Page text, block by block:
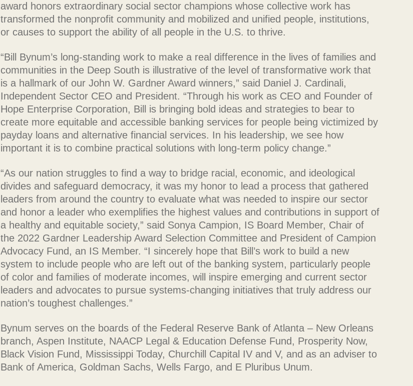
award honors extraordinary social sector champions whose collective work has
transformed the nonprofit community and mobilized and unified people, institutions,
or causes to support the ability of all people in the U.S. to thrive.
“Bill Bynum’s long-standing work to make a real difference in the lives of families and
communities in the Deep South is illustrative of the level of transformative work that
is a hallmark of our John W. Gardner Award winners,” said Daniel J. Cardinali,
Independent Sector CEO and President. “Through his work as CEO and Founder of
Hope Enterprise Corporation, Bill is bringing bold ideas and strategies to bear to
create more equitable and accessible banking services for people being victimized by
payday loans and alternative financial services. In his leadership, we see how
important it is to combine practical solutions with long-term policy change.”
“As our nation struggles to find a way to bridge racial, economic, and ideological
divides and safeguard democracy, it was my honor to lead a process that gathered
leaders from around the country to evaluate what was needed to inspire our sector
and honor a leader who exemplifies the highest values and contributions in support of
a healthy and equitable society,” said Sonya Campion, IS Board Member, Chair of
the 2022 Gardner Leadership Award Selection Committee and President of Campion
Advocacy Fund, an IS Member. “I sincerely hope that Bill’s work to build a new
system to include people who are left out of the banking system, particularly people
of color and families of moderate incomes, will inspire emerging and current sector
leaders and advocates to pursue systems-changing initiatives that truly address our
nation’s toughest challenges.”
Bynum serves on the boards of the Federal Reserve Bank of Atlanta – New Orleans
branch, Aspen Institute, NAACP Legal & Education Defense Fund, Prosperity Now,
Black Vision Fund, Mississippi Today, Churchill Capital IV and V, and as an adviser to
Bank of America, Goldman Sachs, Wells Fargo, and E Pluribus Unum.